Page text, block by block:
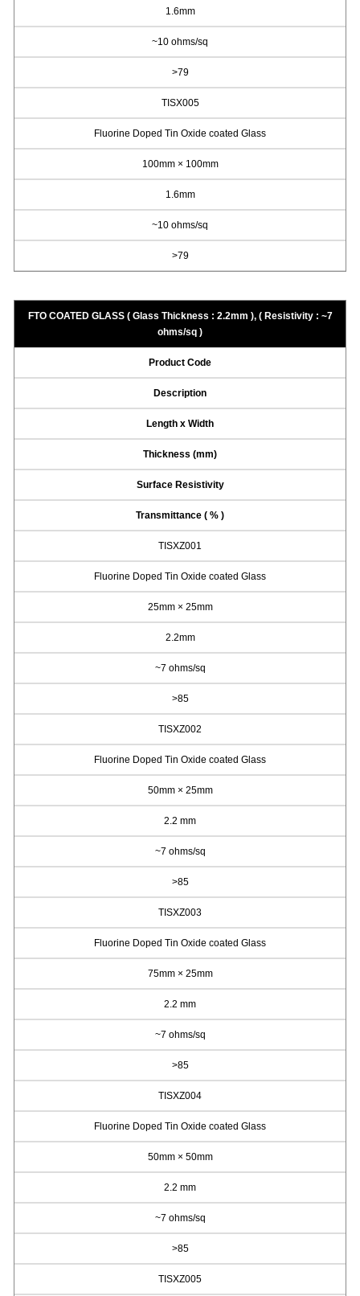
1.6mm
~10 ohms/sq
>79
TISX005
Fluorine Doped Tin Oxide coated Glass
100mm × 100mm
1.6mm
~10 ohms/sq
>79
FTO COATED GLASS ( Glass Thickness : 2.2mm ), ( Resistivity : ~7
ohms/sq )
Product Code
Description
Length x Width
Thickness (mm)
Surface Resistivity
Transmittance ( % )
TISXZ001
Fluorine Doped Tin Oxide coated Glass
25mm × 25mm
2.2mm
~7 ohms/sq
>85
TISXZ002
Fluorine Doped Tin Oxide coated Glass
50mm × 25mm
2.2 mm
~7 ohms/sq
>85
TISXZ003
Fluorine Doped Tin Oxide coated Glass
75mm × 25mm
2.2 mm
~7 ohms/sq
>85
TISXZ004
Fluorine Doped Tin Oxide coated Glass
50mm × 50mm
2.2 mm
~7 ohms/sq
>85
TISXZ005